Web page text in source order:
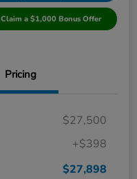
Claim a $1,000 Bonus Offer
Pricing
$27,500
+$398
$27,898